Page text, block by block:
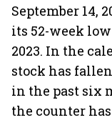
September 14,
its 52-week low
2023. In the
stock has
in the past six
the counter